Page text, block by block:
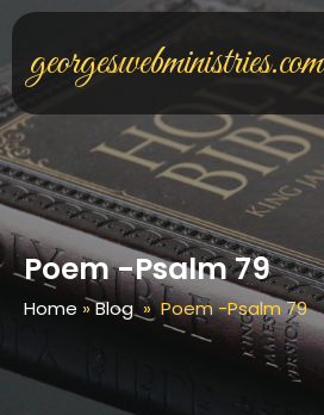
georgeswebministries.com
Poem -Psalm 79
Home »Blog »Poem -Psalm 79